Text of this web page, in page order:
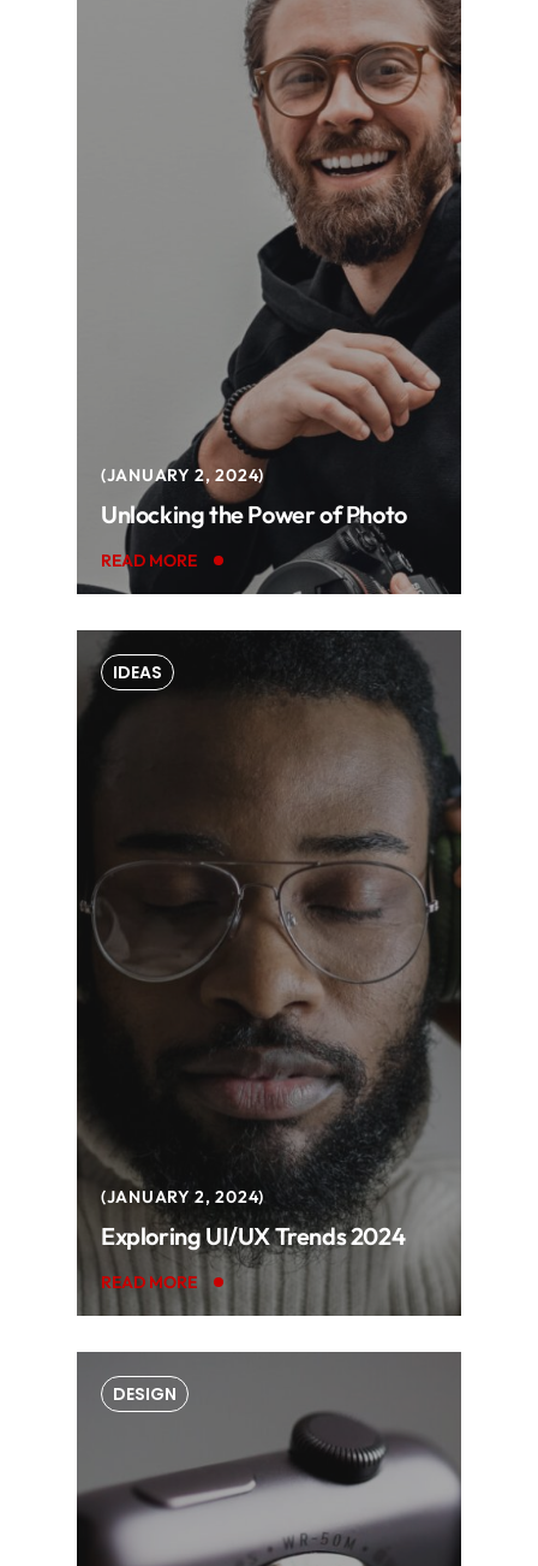
JANUARY 2, 2024
Unlocking the Power of Photo
READ MORE
IDEAS
JANUARY 2, 2024
Exploring UI/UX Trends 2024
READ MORE
DESIGN